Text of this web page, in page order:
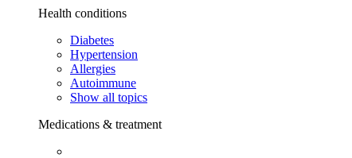
Health conditions
Diabetes
Hypertension
Allergies
Autoimmune
Show all topics
Medications & treatment